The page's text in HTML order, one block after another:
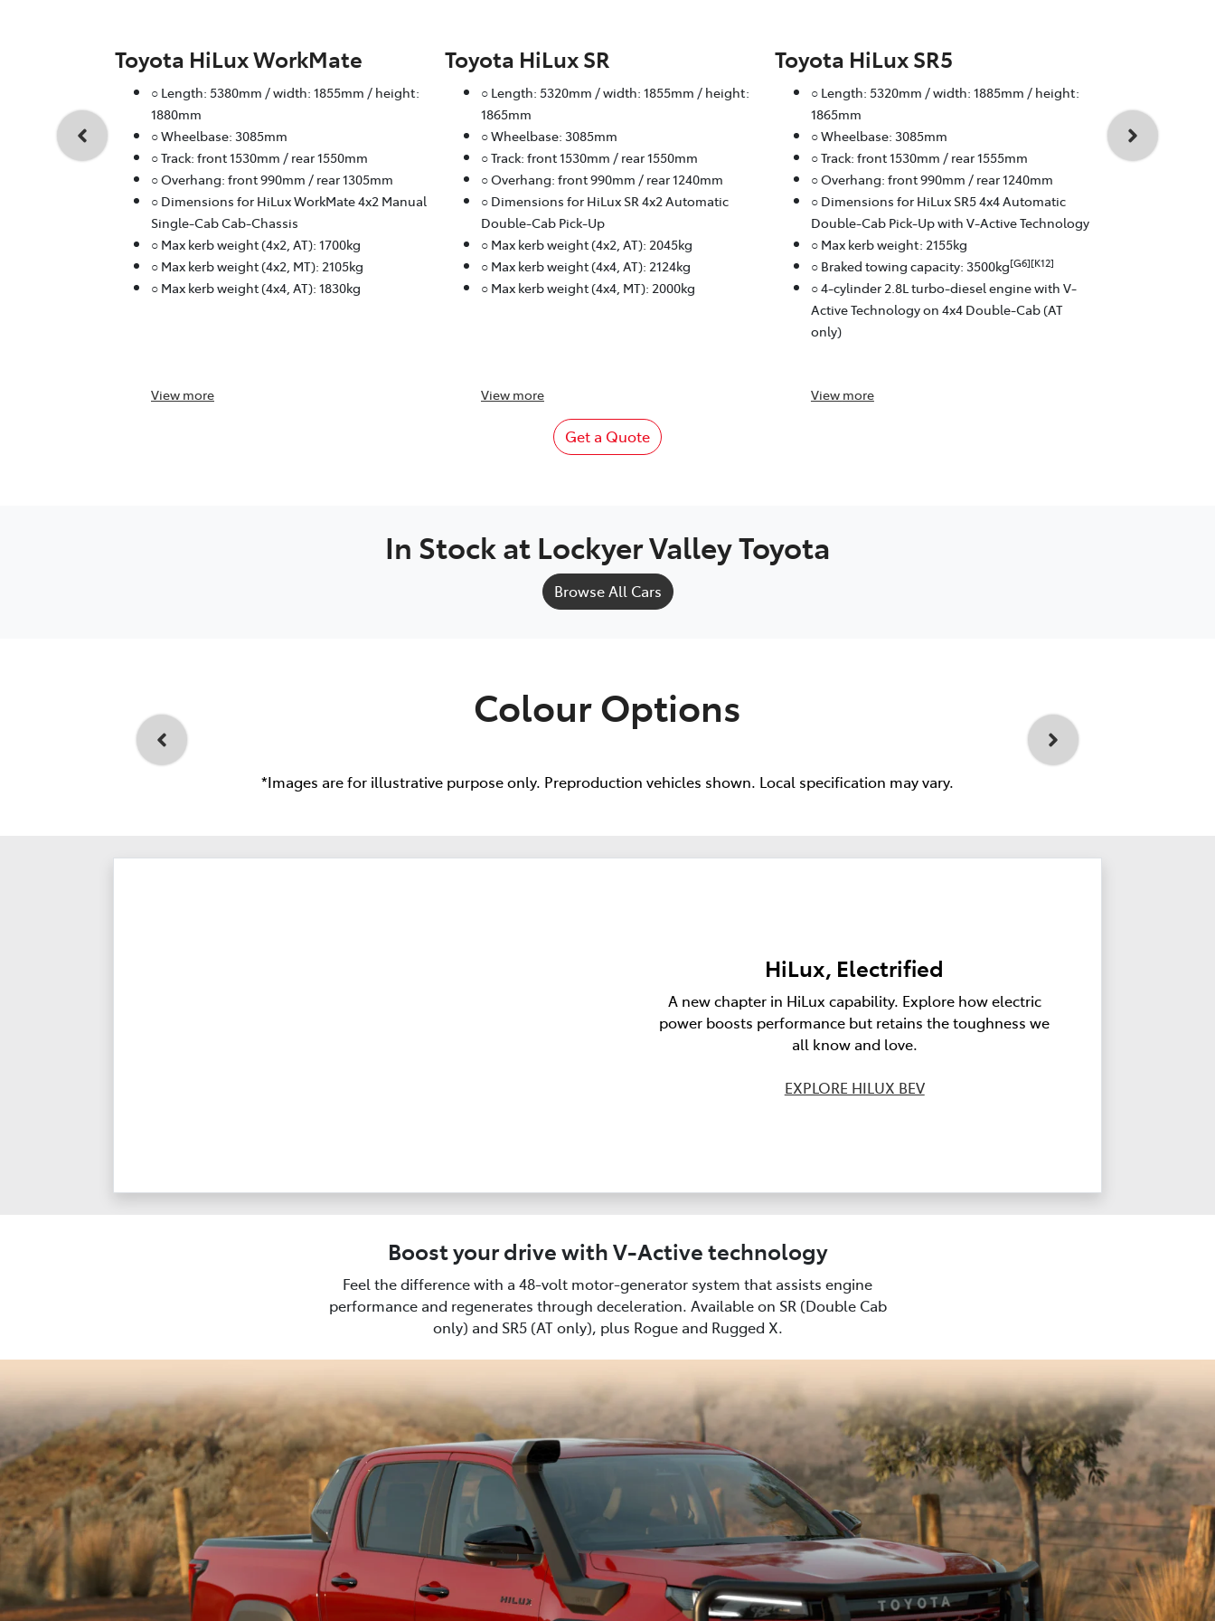
Toyota HiLux WorkMate
○ Length: 5380mm / width: 1855mm / height:
1880mm
○ Wheelbase: 3085mm
○ Track: front 1530mm / rear 1550mm
○ Overhang: front 990mm / rear 1305mm
○ Dimensions for HiLux WorkMate 4x2 Manual
Single-Cab Cab-Chassis
○ Max kerb weight (4x2, AT): 1700kg
○ Max kerb weight (4x2, MT): 2105kg
○ Max kerb weight (4x4, AT): 1830kg
View more
Toyota HiLux SR
○ Length: 5320mm / width: 1855mm / height:
1865mm
○ Wheelbase: 3085mm
○ Track: front 1530mm / rear 1550mm
○ Overhang: front 990mm / rear 1240mm
○ Dimensions for HiLux SR 4x2 Automatic
Double-Cab Pick-Up
○ Max kerb weight (4x2, AT): 2045kg
○ Max kerb weight (4x4, AT): 2124kg
○ Max kerb weight (4x4, MT): 2000kg
View more
Toyota HiLux SR5
○ Length: 5320mm / width: 1885mm / height:
1865mm
○ Wheelbase: 3085mm
○ Track: front 1530mm / rear 1555mm
○ Overhang: front 990mm / rear 1240mm
○ Dimensions for HiLux SR5 4x4 Automatic
Double-Cab Pick-Up with V-Active Technology
○ Max kerb weight: 2155kg
○ Braked towing capacity: 3500kg[G6][K12]
○ 4-cylinder 2.8L turbo-diesel engine with V-
Active Technology on 4x4 Double-Cab (AT
only)
View more
○
○ Track:
○
Get a Quote
In Stock at Lockyer Valley Toyota
Browse All Cars
Colour Options
*Images are for illustrative purpose only. Preproduction vehicles shown. Local specification may vary.
HiLux, Electrified
A new chapter in HiLux capability. Explore how electric
power boosts performance but retains the toughness we
all know and love.
EXPLORE HILUX BEV
Boost your drive with V-Active technology
Feel the difference with a 48-volt motor-generator system that assists engine
performance and regenerates through deceleration. Available on SR (Double Cab
only) and SR5 (AT only), plus Rogue and Rugged X.